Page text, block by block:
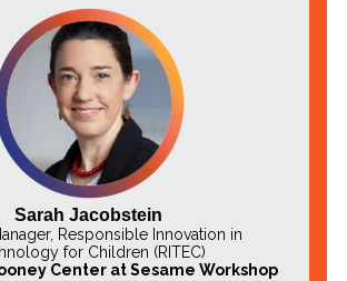
Sarah Jacobstein
Responsible Innovation in
for Children (RITEC)
Center at Sesame Workshop